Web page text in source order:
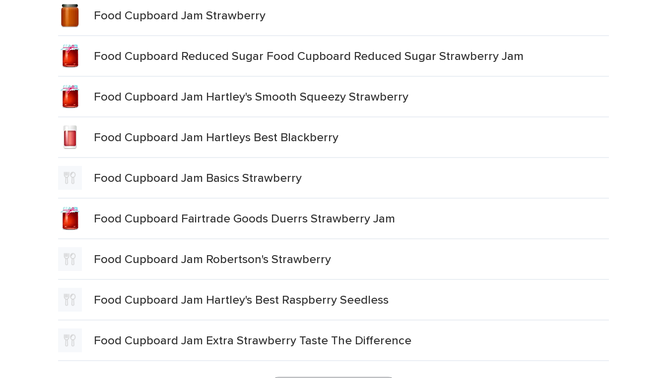
Food Cupboard Jam Strawberry
Food Cupboard Reduced Sugar Food Cupboard Reduced Sugar Strawberry Jam
Food Cupboard Jam Hartley's Smooth Squeezy Strawberry
Food Cupboard Jam Hartleys Best Blackberry
Food Cupboard Jam Basics Strawberry
Food Cupboard Fairtrade Goods Duerrs Strawberry Jam
Food Cupboard Jam Robertson's Strawberry
Food Cupboard Jam Hartley's Best Raspberry Seedless
Food Cupboard Jam Extra Strawberry Taste The Difference